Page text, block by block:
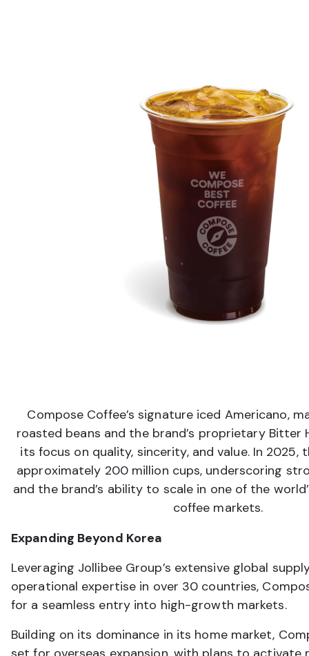
Compose Coffee’s signature iced Americano,
roasted beans and the brand’s proprietary Bitter
its focus on quality, sincerity, and value. In 2025,
approximately 200 million cups, underscoring
and the brand’s ability to scale in one of the
coffee markets.
Expanding Beyond Korea
Leveraging Jollibee Group’s extensive global
operational expertise in over 30 countries,
for a seamless entry into high-growth markets.
Building on its dominance in its home market,